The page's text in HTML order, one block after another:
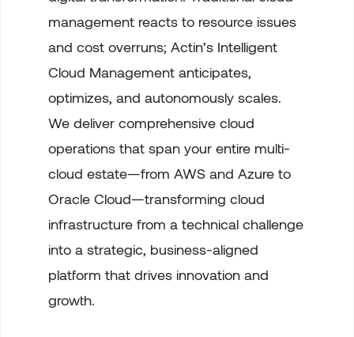
management reacts to resource issues
and cost overruns; Actin’s Intelligent
Cloud Management anticipates,
optimizes, and autonomously scales.
We deliver comprehensive cloud
operations that span your entire multi-
cloud estate—from AWS and Azure to
Oracle Cloud—transforming cloud
infrastructure from a technical challenge
into a strategic, business-aligned
platform that drives innovation and
growth.